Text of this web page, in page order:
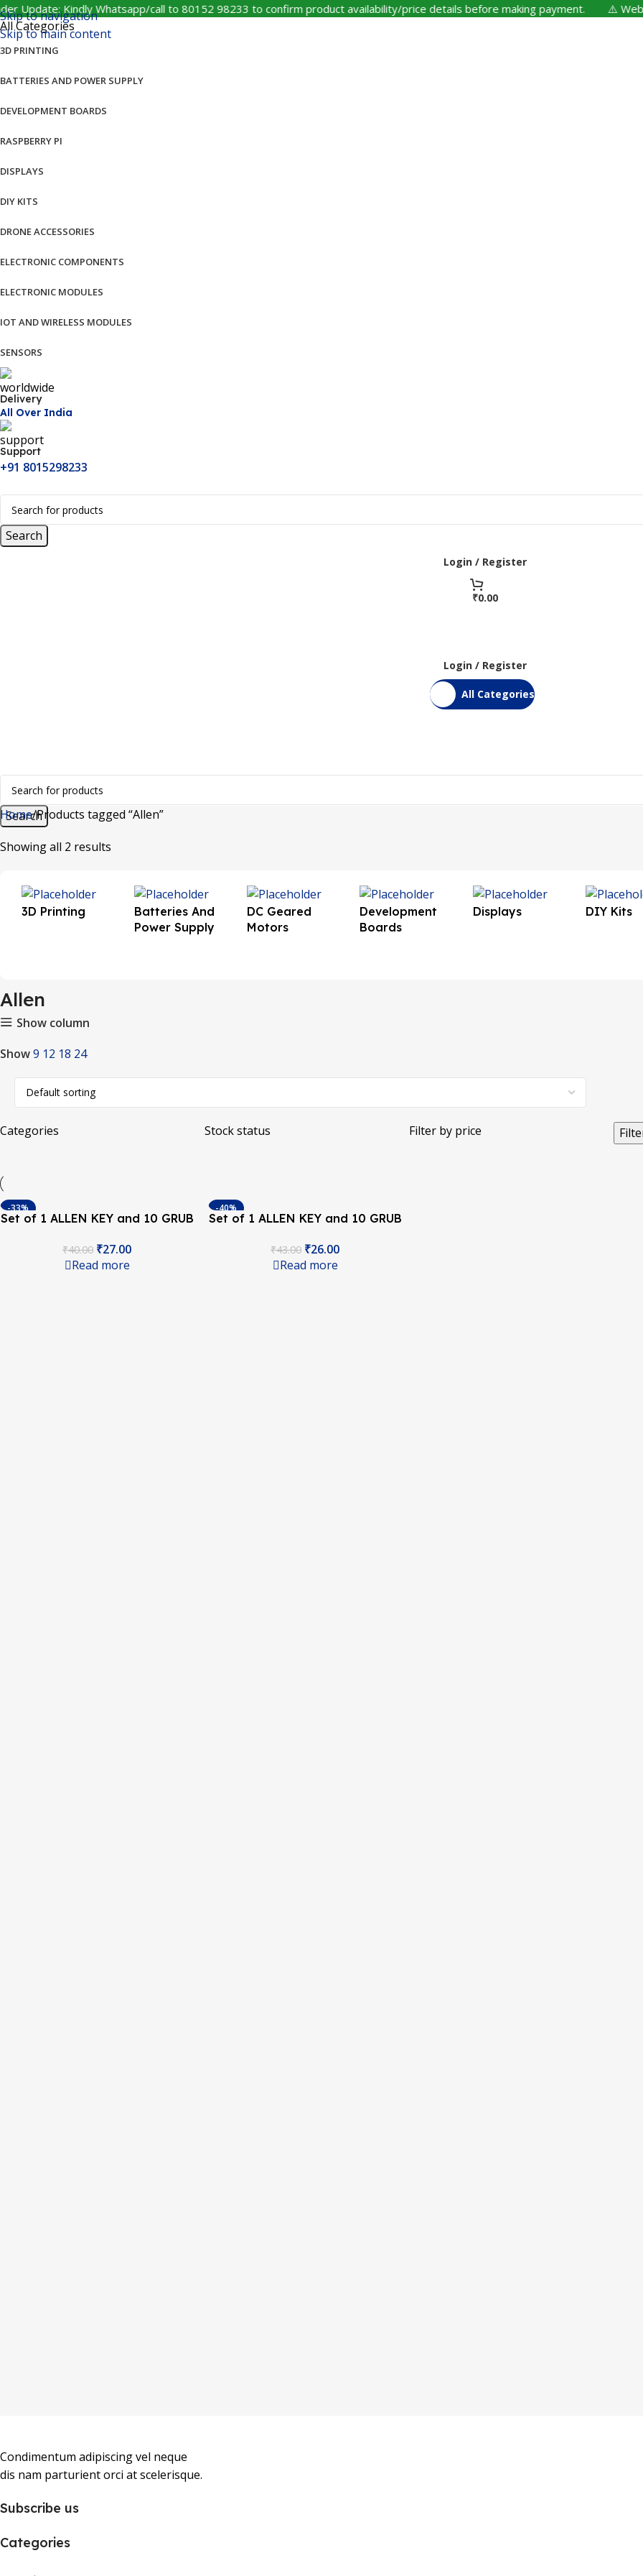
Kindly Whatsapp/call to 80152 98233 to confirm product availability/price details before making payment. ⚠️
Skip to navigation
Skip to main content
All Categories
3D PRINTING
BATTERIES AND POWER SUPPLY
DEVELOPMENT BOARDS
RASPBERRY PI
DISPLAYS
DIY KITS
DRONE ACCESSORIES
ELECTRONIC COMPONENTS
ELECTRONIC MODULES
IOT AND WIRELESS MODULES
SENSORS
Delivery
All Over India
Support
+91 8015298233
Search
Login / Register
₹0.00
Login / Register
All Categories
Search
Home Products tagged “Allen”
Showing all 2 results
3D Printing
Batteries And
Power Supply
DC Geared
Motors
Development
Boards
Displays DIY Kits
Allen
Show column
Show9 12 18 24
Categories Stock status Filter by price
-33%
SOLD OUT
Set of 1 ALLEN KEY and 10 GRUB
of 3D Printers
₹40.00 ₹27.00
Read more
-40%
SOLD OUT
Set of 1 ALLEN KEY and 10 GRUB
of 3D Printers
₹43.00 ₹26.00
Read more
Condimentum adipiscing vel neque
dis nam parturient orci at scelerisque.
Subscribe us
Categories